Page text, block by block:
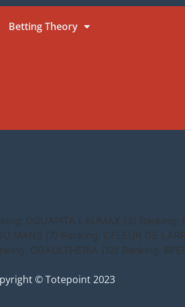
Betting Theory
DGUAPITA LAUMAX (3) Ranking:
MANS (7) Ranking: CFLEUR DE
CGAULTHERIA (12) Ranking:
© Totepoint 2023